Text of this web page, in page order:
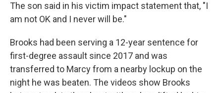
The son said in his victim impact statement that, "I
am not OK and I never will be."
Brooks had been serving a 12-year sentence for
first-degree assault since 2017 and was
transferred to Marcy from a nearby lockup on the
night he was beaten. The videos show Brooks